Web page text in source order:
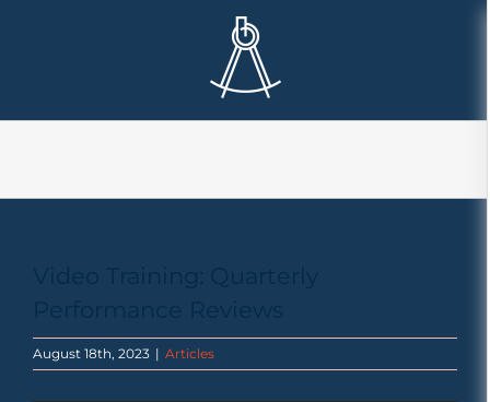
August 18th, 2023 | Articles